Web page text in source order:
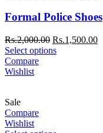
Formal Police Shoes
Rs.2,000.00 Rs.1,500.00
Select options
Compare
Wishlist
Sale
Compare
Wishlist